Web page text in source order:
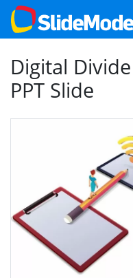
Digital
PPT Slide